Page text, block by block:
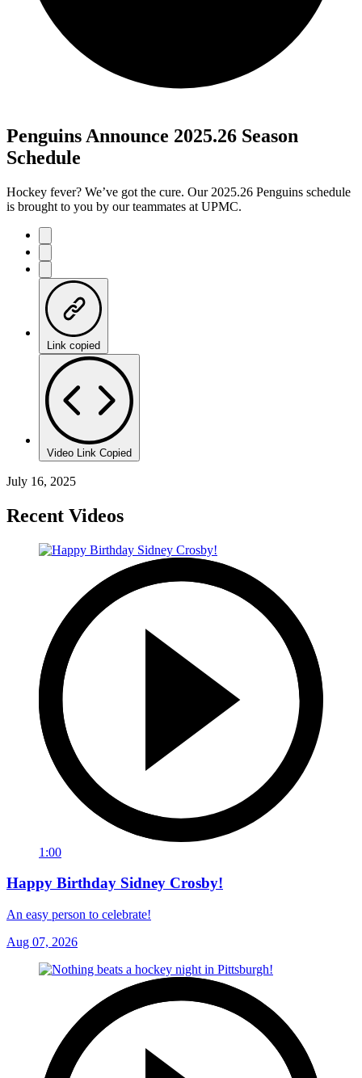
Penguins Announce 2025.26 Season
Schedule
Hockey fever? We’ve got the cure. Our 2025.26 Penguins schedule
is brought to you by our teammates at UPMC.
Link copied
Video Link Copied
July 16, 2025
Recent Videos
1:00
Happy Birthday Sidney Crosby!
An easy person to celebrate!
Aug 07, 2026